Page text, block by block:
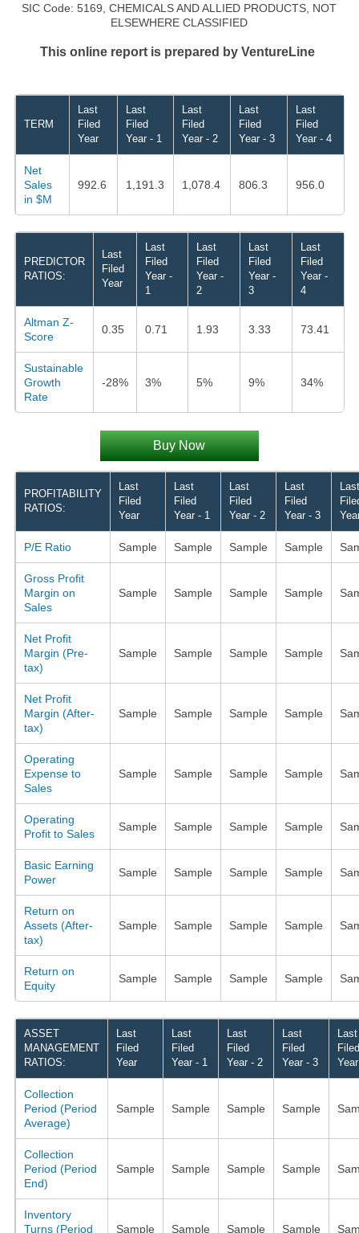
SIC Code: 5169, CHEMICALS AND ALLIED PRODUCTS, NOT
ELSEWHERE CLASSIFIED
This online report is prepared by VentureLine
TERM
Last
Filed
Year
Last
Filed
Year - 1
Last
Filed
Year - 2
Last
Filed
Year - 3
Last
Filed
Year - 4
Net
Sales
in $M
992.6 1,191.3 1,078.4 806.3 956.0
PREDICTOR
RATIOS:
Last
Filed
Year
Last
Filed
Year -
1
Last
Filed
Year -
2
Last
Filed
Year -
3
Last
Filed
Year -
4
Altman Z-
Score
0.35 0.71 1.93 3.33 73.41
Sustainable
Growth
Rate
-28% 3% 5% 9% 34%
Buy Now
PROFITABILITY
RATIOS:
Last
Filed
Year
Last
Filed
Year - 1
Last
Filed
Year - 2
Last
Filed
Year - 3
Last
P/E Ratio Sample Sample Sample Sample
Gross Profit
Margin on
Sales
Sample Sample Sample Sample
Net Profit
Margin (Pre-
tax)
Sample Sample Sample Sample
Net Profit
Margin (After-
tax)
Sample Sample Sample Sample
Operating
Expense to
Sales
Sample Sample Sample Sample
Operating
Profit to Sales
Sample Sample Sample Sample
Basic Earning
Power
Sample Sample Sample Sample
Return on
Assets (After-
tax)
Sample Sample Sample Sample
Return on
Equity
Sample Sample Sample Sample
ASSET
MANAGEMENT
RATIOS:
Last
Filed
Year
Last
Filed
Year - 1
Last
Filed
Year - 2
Last
Filed
Year - 3
Last
Filed
Collection
Period (Period
Average)
Sample Sample Sample Sample
Collection
Period (Period
End)
Sample Sample Sample Sample
Inventory
Turns (Period
Sample Sample Sample Sample